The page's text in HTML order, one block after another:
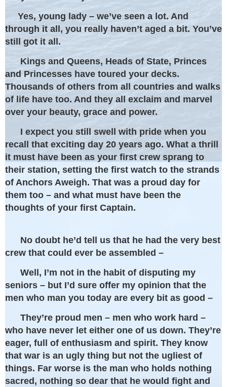
Yes, young lady – we’ve seen a lot. And
through it all, you really haven’t aged a bit. You’ve
still got it all.
Kings and Queens, Heads of State, Princes
and Princesses have toured your decks.
Thousands of others from all countries and walks
of life have too. And they all exclaim and marvel
over your beauty, grace and power.
I expect you still swell with pride when you
recall that exciting day 20 years ago. What a thrill
it must have been as your first crew sprang to
their station, setting the first watch to the strands
of Anchors Aweigh. That was a proud day for
them too – and what must have been the
thoughts of your first Captain.
No doubt he’d tell us that he had the very best
crew that could ever be assembled –
Well, I’m not in the habit of disputing my
seniors – but I’d sure offer my opinion that the
men who man you today are every bit as good –
They’re proud men – men who work hard –
who have never let either one of us down. They’re
eager, full of enthusiasm and spirit. They know
that war is an ugly thing but not the ugliest of
things. Far worse is the man who holds nothing
sacred, nothing so dear that he would fight and